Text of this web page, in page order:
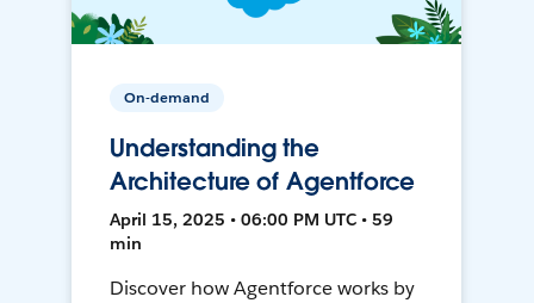
On-demand
Understanding the
Architecture of Agentforce
April 15, 2025 • 06:00 PM UTC • 59
min
Discover how Agentforce works by